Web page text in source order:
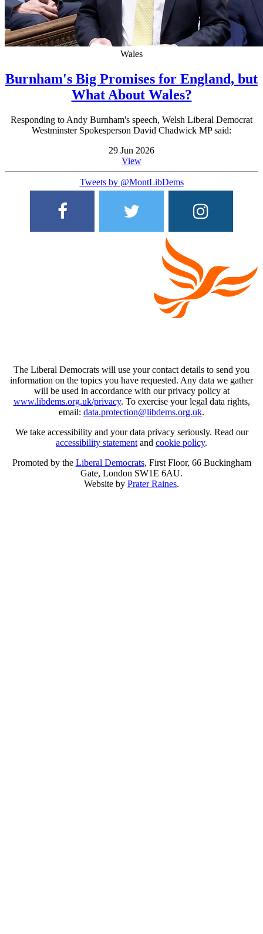
Wales
Burnham's Big Promises for England, but
What About Wales?
Responding to Andy Burnham's speech, Welsh Liberal Democrat
Westminster Spokesperson David Chadwick MP said:
29 Jun 2026
View
Tweets by @MontLibDems
The Liberal Democrats will use your contact details to send you
information on the topics you have requested. Any data we gather
will be used in accordance with our privacy policy at
www.libdems.org.uk/privacy. To exercise your legal data rights,
email: data.protection@libdems.org.uk.
We take accessibility and your data privacy seriously. Read our
accessibility statement and cookie policy.
Promoted by the Liberal Democrats, First Floor, 66 Buckingham
Gate, London SW1E 6AU.
Website by Prater Raines.